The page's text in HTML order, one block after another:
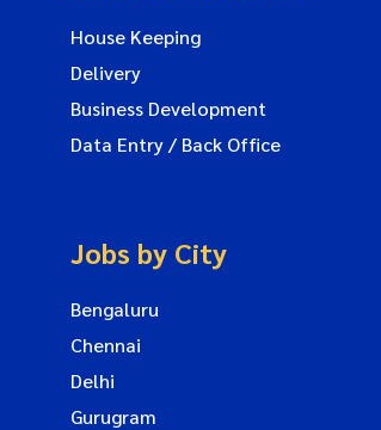
House Keeping
Delivery
Business Development
Data Entry / Back Office
Jobs by City
Bengaluru
Chennai
Delhi
Gurugram